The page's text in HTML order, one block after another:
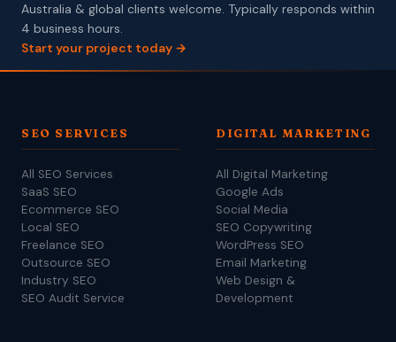
Australia & global clients welcome. Typically responds within
4 business hours.
Start your project today →
SEO SERVICES
All SEO Services
SaaS SEO
Ecommerce SEO
Local SEO
Freelance SEO
Outsource SEO
Industry SEO
SEO Audit Service
DIGITAL MARKETING
All Digital Marketing
Google Ads
Social Media
SEO Copywriting
WordPress SEO
Email Marketing
Web Design &
Development